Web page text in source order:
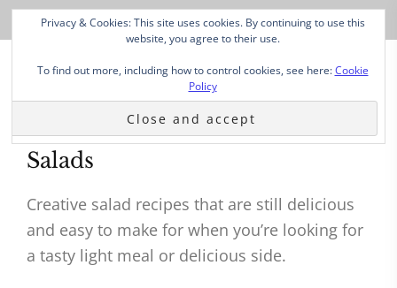
Salads
Creative salad recipes that are still delicious
and easy to make for when you’re looking for
a tasty light meal or delicious side.
Privacy & Cookies: This site uses cookies. By continuing to use this
website, you agree to their use.
To find out more, including how to control cookies, see here:Cookie
Policy